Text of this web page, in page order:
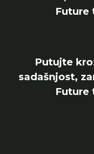
Future
Putujte
sadašnjost,
Future